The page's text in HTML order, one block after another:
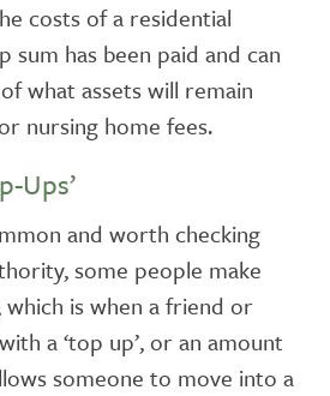
costs of a residential
sum has been paid and can
what assets will remain
nursing home fees.
Ups’
and worth checking
some people make
is when a friend or
a ‘top up’, or an amount
someone to move into a